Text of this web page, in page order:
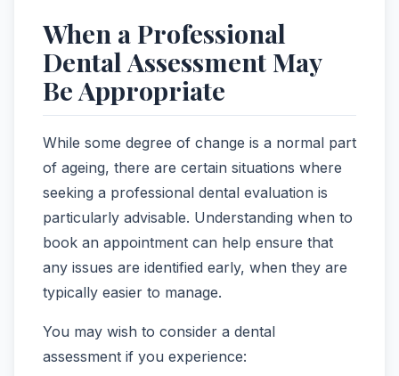
When a Professional
Dental Assessment May
Be Appropriate
While some degree of change is a normal part
of ageing, there are certain situations where
seeking a professional dental evaluation is
particularly advisable. Understanding when to
book an appointment can help ensure that
any issues are identified early, when they are
typically easier to manage.
You may wish to consider a dental
assessment if you experience: